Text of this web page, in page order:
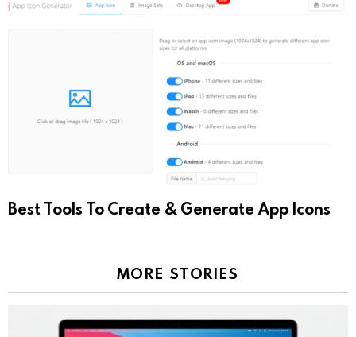
Best Tools To Create & Generate App Icons
MORE STORIES